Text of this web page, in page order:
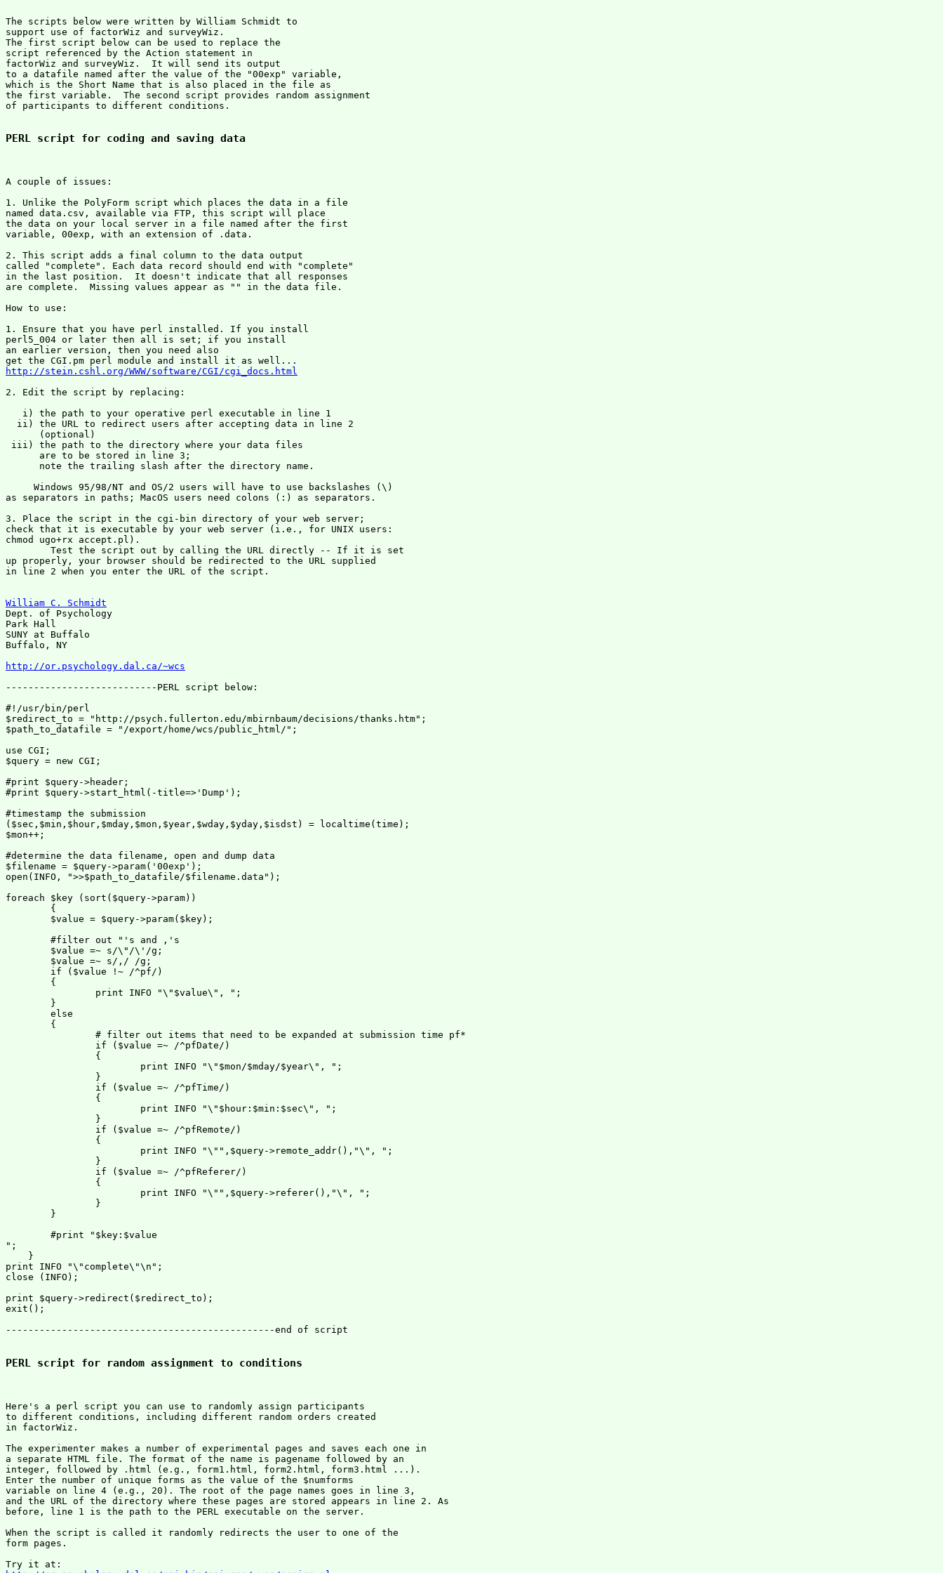
The scripts below were written by William Schmidt to
support use of factorWiz and surveyWiz.
The first script below can be used to replace the
script referenced by the Action statement in
factorWiz and surveyWiz.  It will send its output
to a datafile named after the value of the "00exp" variable,
which is the Short Name that is also placed in the file as
the first variable.  The second script provides random assignment
of participants to different conditions.
PERL script for coding and saving data
A couple of issues:
1. Unlike the PolyForm script which places the data in a file
named data.csv, available via FTP, this script will place
the data on your local server in a file named after the first
variable, 00exp, with an extension of .data.
2. This script adds a final column to the data output
called "complete". Each data record should end with "complete"
in the last position.  It doesn't indicate that all responses
are complete.  Missing values appear as "" in the data file.
How to use:
1. Ensure that you have perl installed. If you install
perl5_004 or later then all is set; if you install
an earlier version, then you need also
http://stein.cshl.org/WWW/software/CGI/cgi_docs.html
2. Edit the script by replacing:
   i) the path to your operative perl executable in line 1
  ii) the URL to redirect users after accepting data in line 2
      (optional)
iii) the path to the directory where your data files
      are to be stored in line 3;
      note the trailing slash after the directory name.
     Windows 95/98/NT and OS/2 users will have to use backslashes (\)
as separators in paths; MacOS users need colons (:) as separators.
3. Place the script in the cgi-bin directory of your web server;
check that it is executable by your web server (i.e., for UNIX users:
chmod ugo+rx accept.pl).
up properly, your browser should be redirected to the URL supplied
in line 2 when you enter the URL of the script.
William C. Schmidt
Dept. of Psychology
Park Hall
SUNY at Buffalo
Buffalo, NY
http://or.psychology.dal.ca/~wcs
---------------------------PERL script below:
#!/usr/bin/perl
$redirect_to = "http://psych.fullerton.edu/mbirnbaum/decisions/thanks.htm";
$path_to_datafile = "/export/home/wcs/public_html/";
use CGI;
$query = new CGI;
#print $query->header;
#print $query->start_html(-title=>'Dump');
#timestamp the submission
($sec,$min,$hour,$mday,$mon,$year,$wday,$yday,$isdst) = localtime(time);
$mon++;
#determine the data filename, open and dump data
$filename = $query->param('00exp');
open(INFO, ">>$path_to_datafile/$filename.data");
foreach $key (sort($query->param))
        {
        $value = $query->param($key);
        #filter out "'s and ,'s
        $value =~ s/\"/\'/g;
        $value =~ s/,/ /g;
        if ($value !~ /^pf/)
        {
                print INFO "\"$value\", ";
        }
        else
        {
                # filter out items that need to be expanded at submission time pf*
                if ($value =~ /^pfDate/)
                {
                        print INFO "\"$mon/$mday/$year\", ";
                }
                if ($value =~ /^pfTime/)
                {
                        print INFO "\"$hour:$min:$sec\", ";
                }
                if ($value =~ /^pfRemote/)
                {
                        print INFO "\"",$query->remote_addr(),"\", ";
                }
                if ($value =~ /^pfReferer/)
                {
                        print INFO "\"",$query->referer(),"\", ";
                }
        }
        #print "$key:$value
";
    }
print INFO "\"complete\"\n";
close (INFO);
print $query->redirect($redirect_to);
exit();
------------------------------------------------end of script
PERL script for random assignment to conditions
Here's a perl script you can use to randomly assign participants
to different conditions, including different random orders created
in factorWiz.
The experimenter makes a number of experimental pages and saves each one in
a separate HTML file. The format of the name is pagename followed by an
integer, followed by .html (e.g., form1.html, form2.html, form3.html ...).
Enter the number of unique forms as the value of the $numforms
variable on line 4 (e.g., 20). The root of the page names goes in line 3,
and the URL of the directory where these pages are stored appears in line 2. As
before, line 1 is the path to the PERL executable on the server.
When the script is called it randomly redirects the user to one of the
form pages.